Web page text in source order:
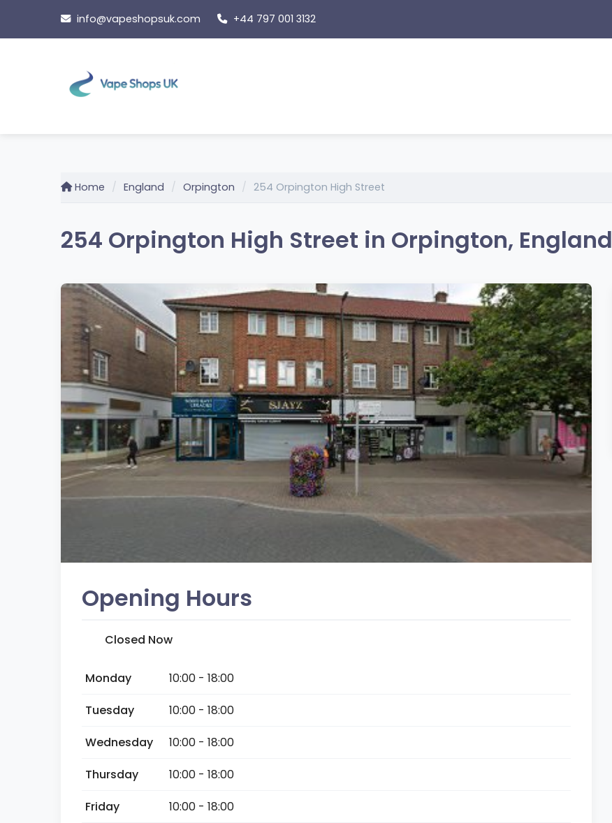
content
info@vapeshopsuk.com +44 797 001 3132
Home England Orpington 254 Orpington High Street
254 Orpington High Street in Orpington, England
Opening Hours
Closed Now
Monday
10:00 - 18:00
Tuesday
10:00 - 18:00
Wednesday
10:00 - 18:00
Thursday
10:00 - 18:00
Friday
10:00 - 18:00